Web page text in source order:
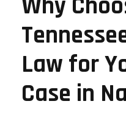
Law for
Case in